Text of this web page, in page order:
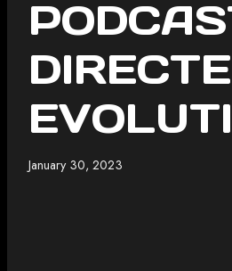
January 30, 2023